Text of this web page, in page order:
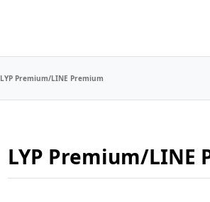
LYP Premium/LINE Premium
LYP Premium/LINE